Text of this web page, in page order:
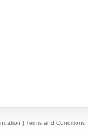
| Terms and Conditions